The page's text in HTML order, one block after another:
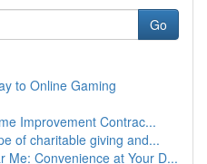
Go
to Online Gaming
Improvement Contrac...
of charitable giving and...
Me: Convenience at Your D...